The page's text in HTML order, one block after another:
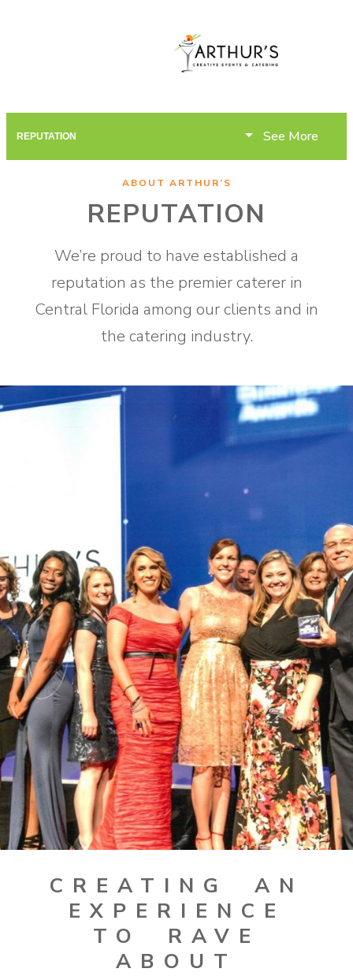
See More
REPUTATION
ABOUT ARTHUR’S
REPUTATION
We’re proud to have established a
reputation as the premier caterer in
Central Florida among our clients and in
the catering industry.
CREATING AN
EXPERIENCE
TO RAVE
ABOUT